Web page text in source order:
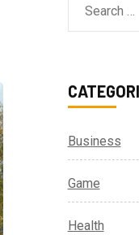
Search
for:
Business
Game
Health